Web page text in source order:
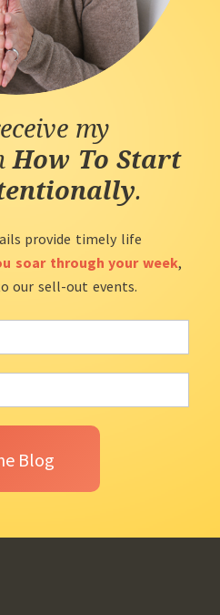
my
How To Start
.
provide timely life
soar through your week,
our sell-out events.